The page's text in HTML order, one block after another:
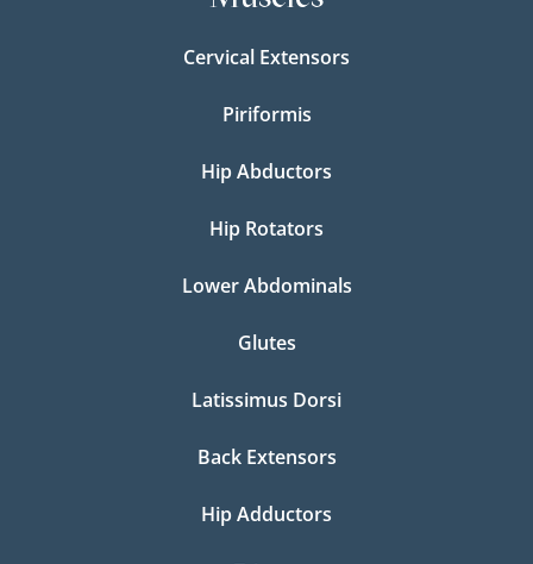
Cervical Extensors
Piriformis
Hip Abductors
Hip Rotators
Lower Abdominals
Glutes
Latissimus Dorsi
Back Extensors
Hip Adductors